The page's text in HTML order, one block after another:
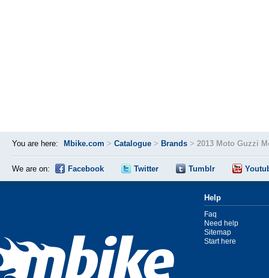
You are here: Mbike.com > Catalogue > Brands > 2013 Moto Guzzi
We are on: Facebook Twitter Tumblr
Help
Faq
Need help
Sitemap
Start here